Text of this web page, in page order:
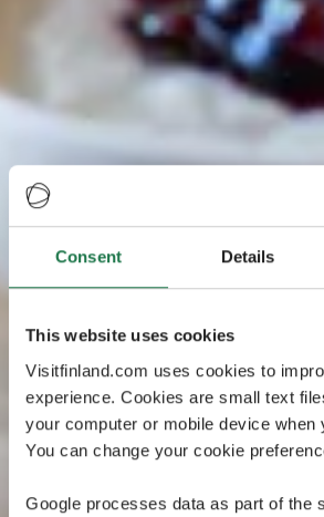
Consent Details
This website uses cookies
Visitfinland.com uses cookies to
experience. Cookies are small text
your computer or mobile device when
You can change your cookie
Google processes data as part of the